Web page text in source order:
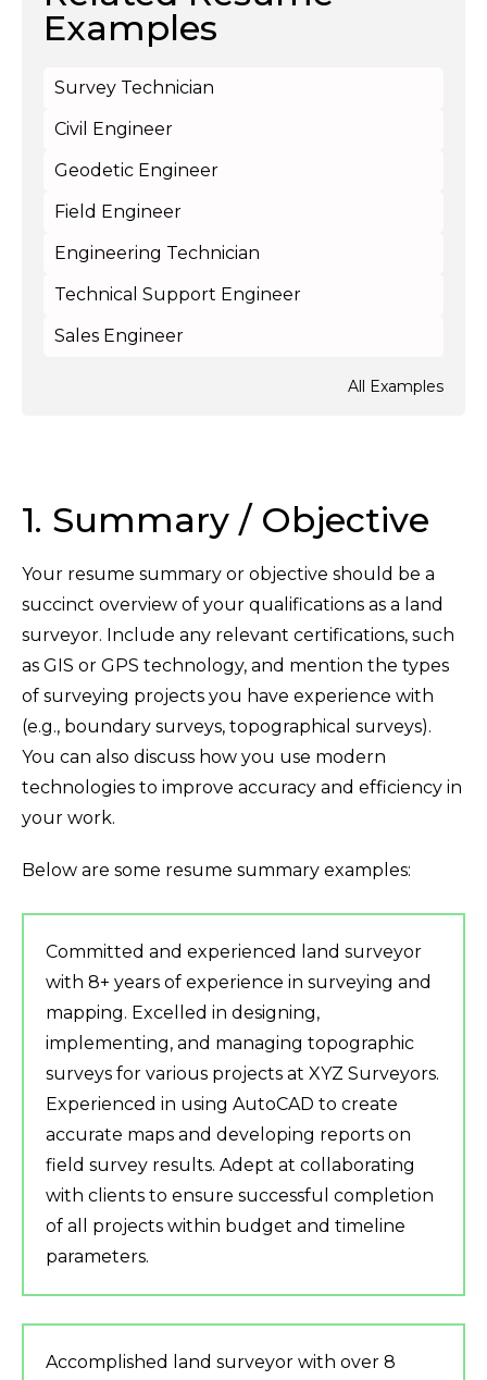
Examples
Survey Technician
Civil Engineer
Geodetic Engineer
Field Engineer
Engineering Technician
Technical Support Engineer
Sales Engineer
All Examples
1. Summary / Objective
Your resume summary or objective should be a
succinct overview of your qualifications as a land
surveyor. Include any relevant certifications, such
as GIS or GPS technology, and mention the types
of surveying projects you have experience with
(e.g., boundary surveys, topographical surveys).
You can also discuss how you use modern
technologies to improve accuracy and efficiency in
your work.
Below are some resume summary examples:
Committed and experienced land surveyor
with 8+ years of experience in surveying and
mapping. Excelled in designing,
implementing, and managing topographic
surveys for various projects at XYZ Surveyors.
Experienced in using AutoCAD to create
accurate maps and developing reports on
field survey results. Adept at collaborating
with clients to ensure successful completion
of all projects within budget and timeline
parameters.
Accomplished land surveyor with over 8